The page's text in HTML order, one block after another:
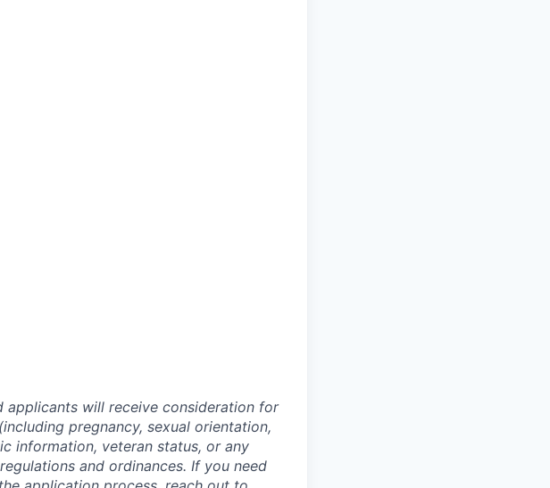
applicants will receive consideration for
pregnancy, sexual orientation,
information, veteran status, or any
and ordinances. If you need